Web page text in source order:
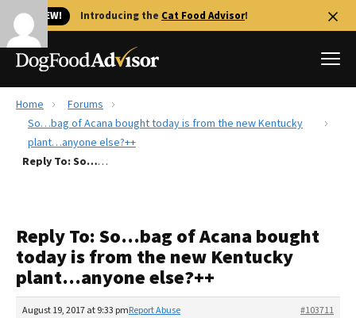
🐱 NEW! Introducing the Cat Food Advisor!
Best Dog Foods
Recalls
FAQs
Fresh dog food
Redbarn Review
Best Natural Food
Home
Forums
So…bag of Acana bought today is from the new Kentucky
plant…anyone else?++
Reply To: So…bag of Acana bought today is from the new Kentucky plant…anyone else?++
Reply To: So…bag of Acana bought
today is from the new Kentucky
plant…anyone else?++
August 19, 2017 at 9:33 pm #103711
Report Abuse